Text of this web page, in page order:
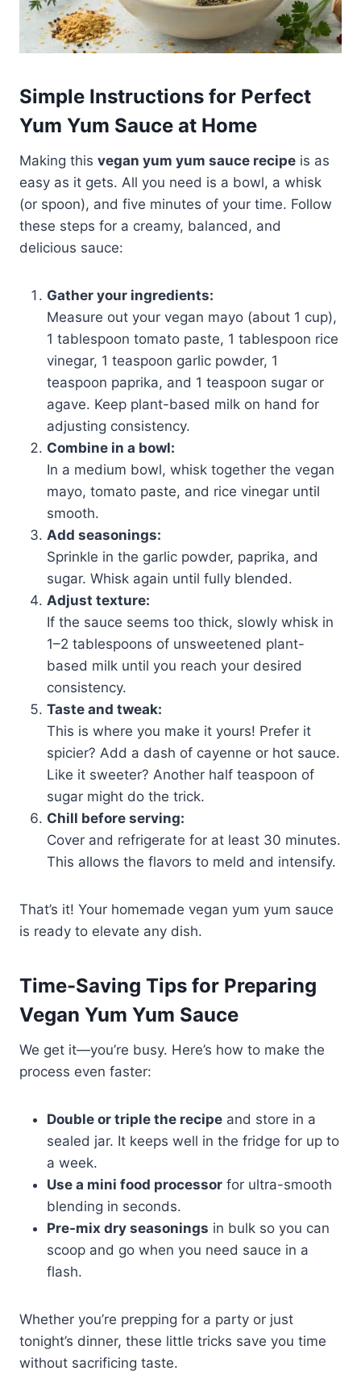
Simple Instructions for Perfect
Yum Yum Sauce at Home
Making this vegan yum yum sauce recipe is as
easy as it gets. All you need is a bowl, a whisk
(or spoon), and five minutes of your time. Follow
these steps for a creamy, balanced, and
delicious sauce:
Gather your ingredients:
Measure out your vegan mayo (about 1 cup),
1 tablespoon tomato paste, 1 tablespoon rice
vinegar, 1 teaspoon garlic powder, 1
teaspoon paprika, and 1 teaspoon sugar or
agave. Keep plant-based milk on hand for
adjusting consistency.
Combine in a bowl:
In a medium bowl, whisk together the vegan
mayo, tomato paste, and rice vinegar until
smooth.
Add seasonings:
Sprinkle in the garlic powder, paprika, and
sugar. Whisk again until fully blended.
Adjust texture:
If the sauce seems too thick, slowly whisk in
1–2 tablespoons of unsweetened plant-
based milk until you reach your desired
consistency.
Taste and tweak:
This is where you make it yours! Prefer it
spicier? Add a dash of cayenne or hot sauce.
Like it sweeter? Another half teaspoon of
sugar might do the trick.
Chill before serving:
Cover and refrigerate for at least 30 minutes.
This allows the flavors to meld and intensify.
That’s it! Your homemade vegan yum yum sauce
is ready to elevate any dish.
Time-Saving Tips for Preparing
Vegan Yum Yum Sauce
We get it—you’re busy. Here’s how to make the
process even faster:
Double or triple the recipe and store in a
sealed jar. It keeps well in the fridge for up to
a week.
Use a mini food processor for ultra-smooth
blending in seconds.
Pre-mix dry seasonings in bulk so you can
scoop and go when you need sauce in a
flash.
Whether you’re prepping for a party or just
tonight’s dinner, these little tricks save you time
without sacrificing taste.